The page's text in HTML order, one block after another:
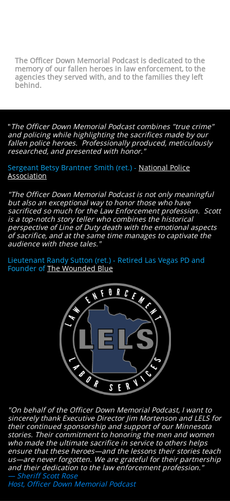
The Officer Down Memorial Podcast is dedicated to the
memory of our fallen heroes in law enforcement, to the
agencies they served with, and to the families they left
behind.
"The Officer Down Memorial Podcast combines "true crime"
and policing while highlighting the sacrifices made by our
fallen police heroes. Professionally produced, meticulously
researched, and presented with honor."
​Sergeant Betsy Brantner Smith (ret.) - National Police
Association
"The Officer Down Memorial Podcast is not only meaningful
but also an exceptional way to honor those who have
sacrificed so much for the Law Enforcement profession. Scott
is a top-notch story teller who combines the historical
perspective of Line of Duty death with the emotional aspects
of sacrifice, and at the same time manages to captivate the
audience with these tales."
​Lieutenant Randy Sutton (ret.) - Retired Las Vegas PD and
Founder of The Wounded Blue
"On behalf of the Officer Down Memorial Podcast, I want to
sincerely thank Executive Director Jim Mortenson and LELS for
their continued sponsorship and support of our Minnesota
stories. Their commitment to honoring the men and women
who made the ultimate sacrifice in service to others helps
ensure that these heroes—and the lessons their stories teach
us—are never forgotten. We are grateful for their partnership
and their dedication to the law enforcement profession."
— Sheriff Scott Rose
Host, Officer Down Memorial Podcast